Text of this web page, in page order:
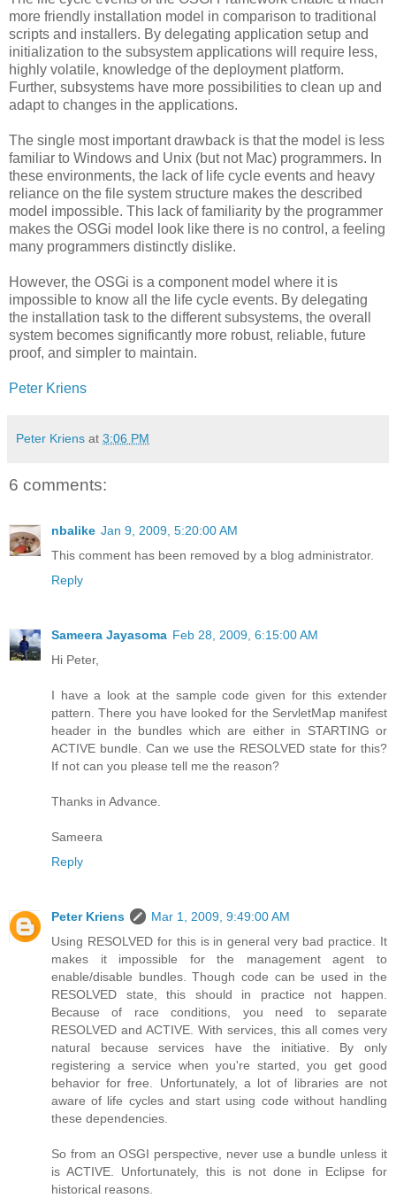
more friendly installation model in comparison to traditional
scripts and installers. By delegating application setup and
initialization to the subsystem applications will require less,
highly volatile, knowledge of the deployment platform.
Further, subsystems have more possibilities to clean up and
adapt to changes in the applications.
The single most important drawback is that the model is less
familiar to Windows and Unix (but not Mac) programmers. In
these environments, the lack of life cycle events and heavy
reliance on the file system structure makes the described
model impossible. This lack of familiarity by the programmer
makes the OSGi model look like there is no control, a feeling
many programmers distinctly dislike.
However, the OSGi is a component model where it is
impossible to know all the life cycle events. By delegating
the installation task to the different subsystems, the overall
system becomes significantly more robust, reliable, future
proof, and simpler to maintain.
Peter Kriens
Peter Kriens at 3:06 PM
6 comments:
nbalike Jan 9, 2009, 5:20:00 AM
This comment has been removed by a blog administrator.
Reply
Sameera Jayasoma Feb 28, 2009, 6:15:00 AM
Hi Peter,
I have a look at the sample code given for this extender
pattern. There you have looked for the ServletMap manifest
header in the bundles which are either in STARTING or
ACTIVE bundle. Can we use the RESOLVED state for this?
If not can you please tell me the reason?
Thanks in Advance.
Sameera
Reply
Peter Kriens
Mar 1, 2009, 9:49:00 AM
Using RESOLVED for this is in general very bad practice. It
makes it impossible for the management agent to
enable/disable bundles. Though code can be used in the
RESOLVED state, this should in practice not happen.
Because of race conditions, you need to separate
RESOLVED and ACTIVE. With services, this all comes very
natural because services have the initiative. By only
registering a service when you're started, you get good
behavior for free. Unfortunately, a lot of libraries are not
aware of life cycles and start using code without handling
these dependencies.
So from an OSGI perspective, never use a bundle unless it
is ACTIVE. Unfortunately, this is not done in Eclipse for
historical reasons.